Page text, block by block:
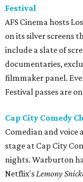
Festival
AFS Cinema hosts
on its silver screens
include a slate of
documentaries,
filmmaker panel.
Festival passes are
Cap City Comedy
Comedian and
stage at Cap City
nights. Warburton
Netflix'sLemony